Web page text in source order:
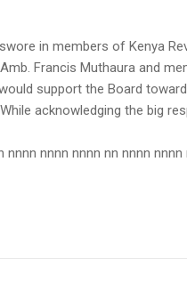
in members of Kenya
Francis Muthaura and
support the Board
acknowledging the big
nnnn nnnn nn nnnn